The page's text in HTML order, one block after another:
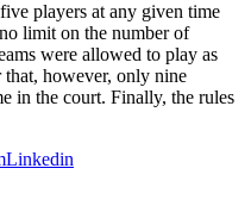
players at any given time
limit on the number of
were allowed to play as
that, however, only nine
in the court. Finally, the rules
Linkedin